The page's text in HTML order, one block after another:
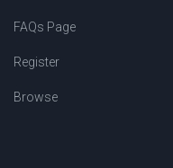
FAQs Page
Register
Browse